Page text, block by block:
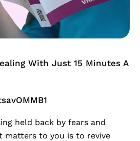
With Just 15 Minutes A
held back by fears and
matters to you is to revive